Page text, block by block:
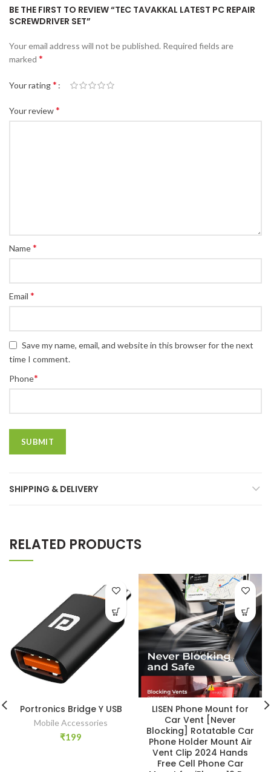
BE THE FIRST TO REVIEW “TEC TAVAKKAL LATEST PC REPAIR
SCREWDRIVER SET”
Your email address will not be published. Required fields are
marked *
Your rating*
Your review*
Name*
Email *
Save my name, email, and website in this browser for the next
time I comment.
Phone*
SHIPPING & DELIVERY
RELATED PRODUCTS
Portronics Bridge Y USB
Mobile Accessories
₹199
LISEN Phone Mount for
Car Vent [Never
Blocking] Rotatable Car
Phone Holder Mount Air
Vent Clip 2024 Hands
Free Cell Phone Car